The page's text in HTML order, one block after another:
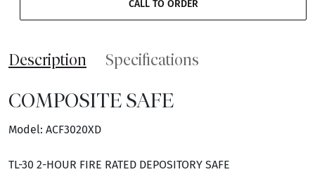
CALL TO ORDER
Description Specifications
COMPOSITE SAFE
Model: ACF3020XD
TL-30 2-HOUR FIRE RATED DEPOSITORY SAFE